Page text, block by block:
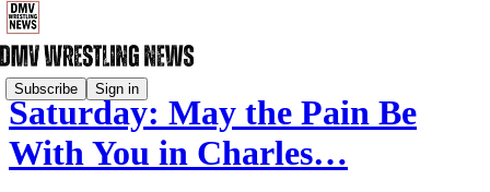
Subscribe Sign in
Saturday: May the Pain Be
With You in Charles…